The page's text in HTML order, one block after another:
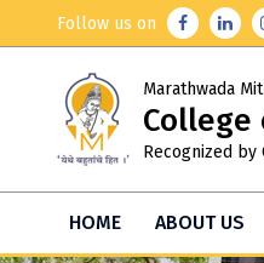
Follow us on
Marathwada
College
Recognized by
HOME ABOUT US